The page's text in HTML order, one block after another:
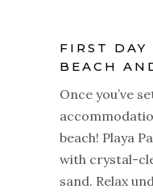
FIRST
BEACH
Once you’ve
beach! Playa
with crystal-
sand. Relax